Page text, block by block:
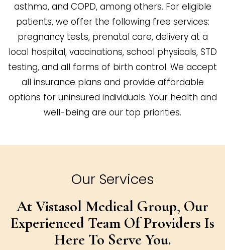
asthma, and COPD, among others. For eligible
patients, we offer the following free services:
pregnancy tests, prenatal care, delivery at a
local hospital, vaccinations, school physicals, STD
testing, and all forms of birth control. We accept
all insurance plans and provide affordable
options for uninsured individuals. Your health and
well-being are our top priorities.
Our Services
At Vistasol Medical Group, Our
Experienced Team Of Providers Is
Here To Serve You.